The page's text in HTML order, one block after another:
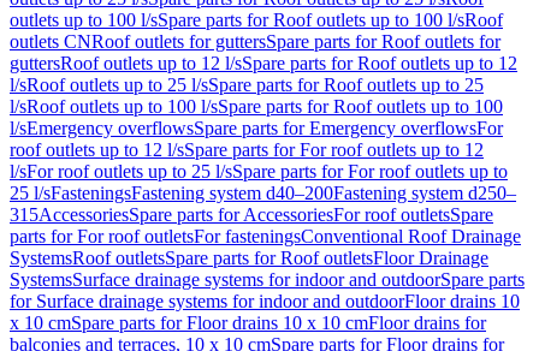
outlets up to 100 l/sSpare parts for Roof outlets up to 100 l/sRoof
outlets CNRoof outlets for guttersSpare parts for Roof outlets for
guttersRoof outlets up to 12 l/sSpare parts for Roof outlets up to 12
l/sRoof outlets up to 25 l/sSpare parts for Roof outlets up to 25
l/sRoof outlets up to 100 l/sSpare parts for Roof outlets up to 100
l/sEmergency overflowsSpare parts for Emergency overflowsFor
roof outlets up to 12 l/sSpare parts for For roof outlets up to 12
l/sFor roof outlets up to 25 l/sSpare parts for For roof outlets up to
25 l/sFasteningsFastening system d40–200Fastening system d250–
315AccessoriesSpare parts for AccessoriesFor roof outletsSpare
parts for For roof outletsFor fasteningsConventional Roof Drainage
SystemsRoof outletsSpare parts for Roof outletsFloor Drainage
SystemsSurface drainage systems for indoor and outdoorSpare parts
for Surface drainage systems for indoor and outdoorFloor drains 10
x 10 cmSpare parts for Floor drains 10 x 10 cmFloor drains for
balconies and terraces, 10 x 10 cmSpare parts for Floor drains for